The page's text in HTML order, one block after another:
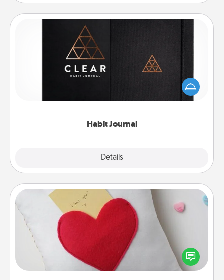
Habit Journal
Details
Habit Journal
Help for creating healthy habits is a wonderful gift in
and of itself. Here's a fun journal that will help your
friends and loved ones do just that.
Secret Pocket Pillow
Make a secret pocket pillow for some Words of
Affirmation fun! Use the pocket pillow to leave each
other encouraging or affectionate notes, poetry,